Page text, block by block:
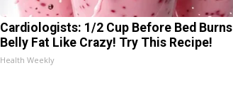
Cardiologists: 1/2 Cup Before Bed Burns
Belly Fat Like Crazy! Try This Recipe!
Health Weekly